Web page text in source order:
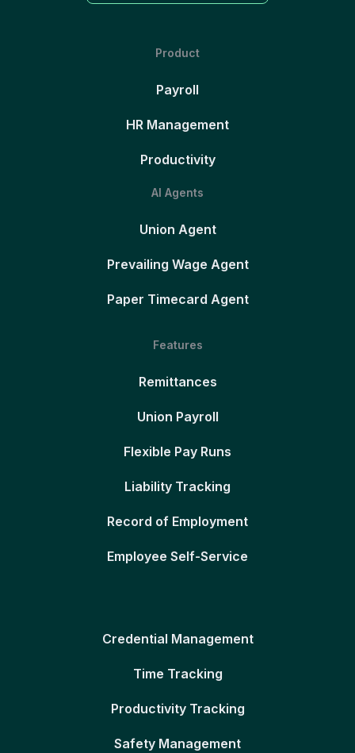
Product
Payroll
HR Management
Productivity
AI Agents
Union Agent
Prevailing Wage Agent
Paper Timecard Agent
Features
Remittances
Union Payroll
Flexible Pay Runs
Liability Tracking
Record of Employment
Employee Self-Service
Credential Management
Time Tracking
Productivity Tracking
Safety Management